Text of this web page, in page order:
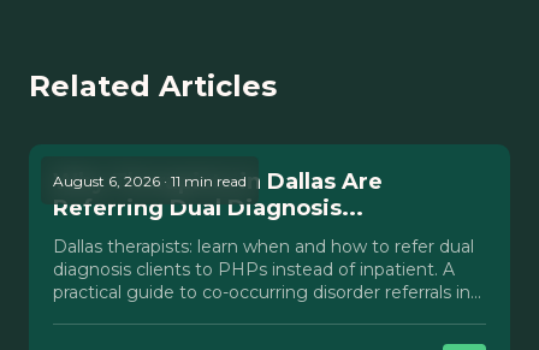
Related Articles
August 6, 2026 · 11 min read
Why Therapists in Dallas Are
Referring Dual Diagnosis...
Dallas therapists: learn when and how to refer dual
diagnosis clients to PHPs instead of inpatient. A
practical guide to co-occurring disorder referrals in